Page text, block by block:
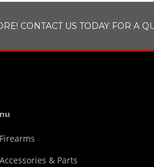
CONTACT US TODAY FOR A
Firearms
Accessories & Parts